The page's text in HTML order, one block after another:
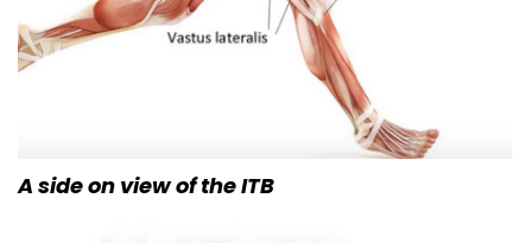
A side on view of the ITB